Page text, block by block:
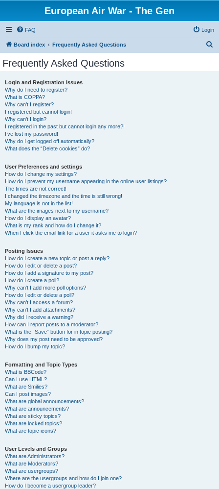
European Air War - The Gen
FAQ Login
Board index Frequently Asked Questions
Frequently Asked Questions
Login and Registration Issues
Why do I need to register?
What is COPPA?
Why can’t I register?
I registered but cannot login!
Why can’t I login?
I registered in the past but cannot login any more?!
I’ve lost my password!
Why do I get logged off automatically?
What does the “Delete cookies” do?
User Preferences and settings
How do I change my settings?
How do I prevent my username appearing in the online user listings?
The times are not correct!
I changed the timezone and the time is still wrong!
My language is not in the list!
What are the images next to my username?
How do I display an avatar?
What is my rank and how do I change it?
When I click the email link for a user it asks me to login?
Posting Issues
How do I create a new topic or post a reply?
How do I edit or delete a post?
How do I add a signature to my post?
How do I create a poll?
Why can’t I add more poll options?
How do I edit or delete a poll?
Why can’t I access a forum?
Why can’t I add attachments?
Why did I receive a warning?
How can I report posts to a moderator?
What is the “Save” button for in topic posting?
Why does my post need to be approved?
How do I bump my topic?
Formatting and Topic Types
What is BBCode?
Can I use HTML?
What are Smilies?
Can I post images?
What are global announcements?
What are announcements?
What are sticky topics?
What are locked topics?
What are topic icons?
User Levels and Groups
What are Administrators?
What are Moderators?
What are usergroups?
Where are the usergroups and how do I join one?
How do I become a usergroup leader?